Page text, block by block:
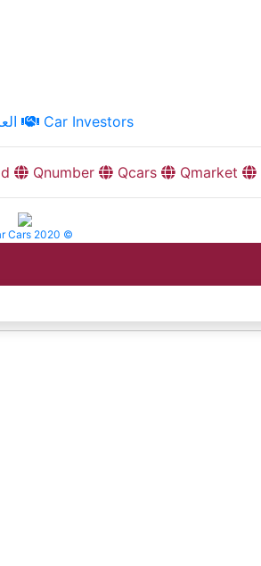
Car Investors
Qnumber Qcars Qmarket
Cars 2020 ©